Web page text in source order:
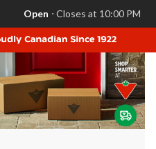
store
is
Leduc,
AB,
currently
Closes
at
at
Open ⋅ Closes at 10:00 PM